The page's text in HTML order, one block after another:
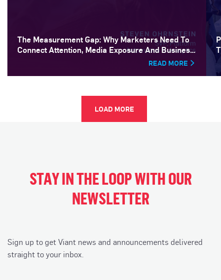
The Measurement Gap: Why Marketers Need To
Connect Attention, Media Exposure And Business
READ MORE
LOAD MORE
STAY IN THE LOOP WITH OUR
NEWSLETTER
Sign up to get Viant news and announcements delivered
straight to your inbox.